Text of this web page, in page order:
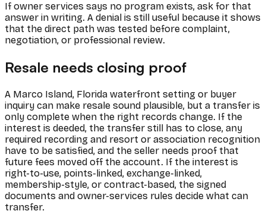
If owner services says no program exists, ask for that
answer in writing. A denial is still useful because it shows
that the direct path was tested before complaint,
negotiation, or professional review.
Resale needs closing proof
A Marco Island, Florida waterfront setting or buyer
inquiry can make resale sound plausible, but a transfer is
only complete when the right records change. If the
interest is deeded, the transfer still has to close, any
required recording and resort or association recognition
have to be satisfied, and the seller needs proof that
future fees moved off the account. If the interest is
right-to-use, points-linked, exchange-linked,
membership-style, or contract-based, the signed
documents and owner-services rules decide what can
transfer.